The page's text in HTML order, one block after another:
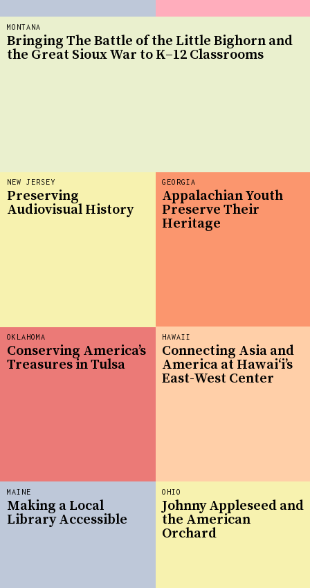
GEORGIA
Appalachian Youth
Preserve Their
Heritage
HAWAII
Connecting Asia and
America at Hawaiʻi’s
East-West Center
OKLAHOMA
Conserving America’s
Treasures in Tulsa
OHIO
Johnny Appleseed and
the American
Orchard
NEW JERSEY
Preserving
Audiovisual History
MONTANA
Bringing The Battle of the Little Bighorn and
the Great Sioux War to K–12 Classrooms
MAINE
Making a Local
Library Accessible